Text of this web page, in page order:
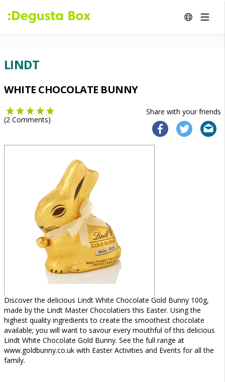
LINDT
WHITE CHOCOLATE BUNNY
Share with your friends
(2 Comments)
Discover the delicious Lindt White Chocolate Gold Bunny 100g,
made by the Lindt Master Chocolatiers this Easter. Using the
highest quality ingredients to create the smoothest chocolate
available; you will want to savour every mouthful of this delicious
Lindt White Chocolate Gold Bunny. See the full range at
www.goldbunny.co.uk with Easter Activities and Events for all the
family.